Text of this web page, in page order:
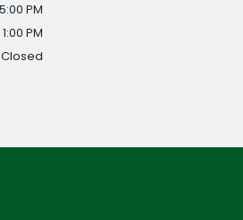
PM
PM
Closed